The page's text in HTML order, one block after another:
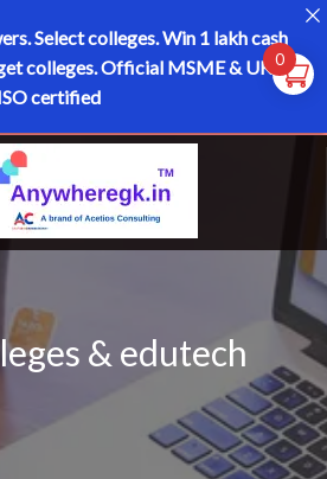
& edutech
Select colleges. Win 1 lakh cash
colleges.Official MSME & UK
certified
0